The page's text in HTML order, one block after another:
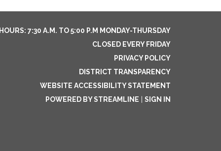
7:30 A.M. TO 5:00 P.M MONDAY-THURSDAY
CLOSED EVERY FRIDAY
PRIVACY POLICY
DISTRICT TRANSPARENCY
WEBSITE ACCESSIBILITY STATEMENT
POWERED BY STREAMLINE
SIGN IN